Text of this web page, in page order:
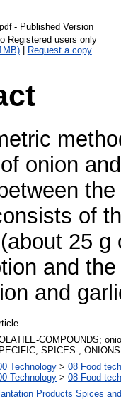
- Published Version
Registered users only
| Request a copy
onion
of
25 g
and
and
COMPOUNDS;
SPICES-;
Technology > 08 Food
Technology > 08 Food
Products Spices